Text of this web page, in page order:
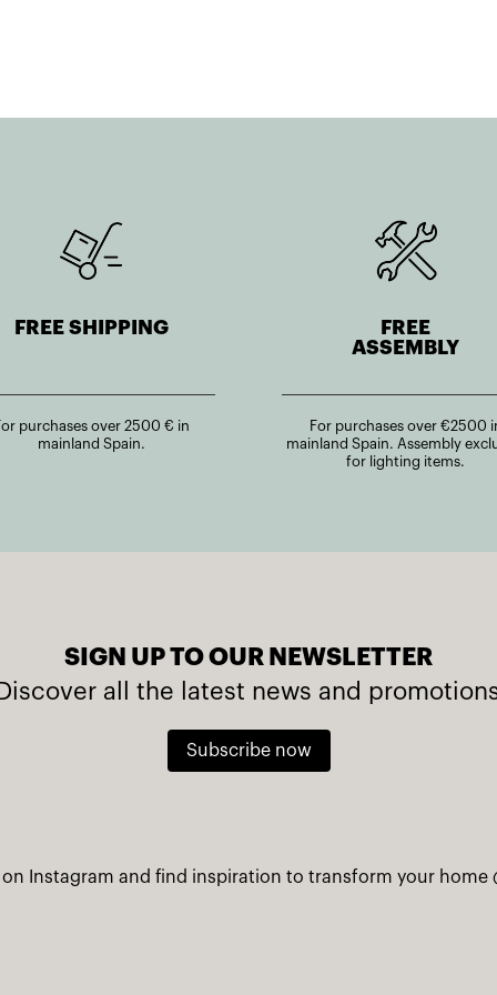
FREE SHIPPING
purchases over 2500 € in
mainland Spain.
FREE
ASSEMBLY
For purchases over €2500
mainland Spain. Assembly
for lighting items.
SIGN UP TO OUR NEWSLETTER
Discover all the latest news and
Subscribe now
on Instagram and find inspiration to transform your home